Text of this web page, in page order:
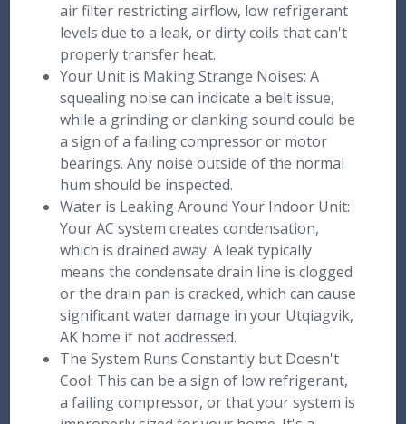
air filter restricting airflow, low refrigerant
levels due to a leak, or dirty coils that can't
properly transfer heat.
Your Unit is Making Strange Noises: A
squealing noise can indicate a belt issue,
while a grinding or clanking sound could be
a sign of a failing compressor or motor
bearings. Any noise outside of the normal
hum should be inspected.
Water is Leaking Around Your Indoor Unit:
Your AC system creates condensation,
which is drained away. A leak typically
means the condensate drain line is clogged
or the drain pan is cracked, which can cause
significant water damage in your Utqiagvik,
AK home if not addressed.
The System Runs Constantly but Doesn't
Cool: This can be a sign of low refrigerant,
a failing compressor, or that your system is